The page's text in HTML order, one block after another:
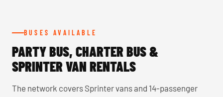
BUSES AVAILABLE
PARTY BUS, CHARTER BUS &
SPRINTER VAN RENTALS
The network covers Sprinter vans and 14-passenger